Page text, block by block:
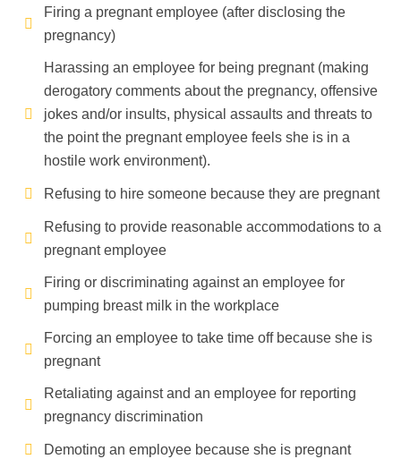
Firing a pregnant employee (after disclosing the
pregnancy)
Harassing an employee for being pregnant (making
derogatory comments about the pregnancy, offensive
jokes and/or insults, physical assaults and threats to
the point the pregnant employee feels she is in a
hostile work environment).
Refusing to hire someone because they are pregnant
Refusing to provide reasonable accommodations to a
pregnant employee
Firing or discriminating against an employee for
pumping breast milk in the workplace
Forcing an employee to take time off because she is
pregnant
Retaliating against and an employee for reporting
pregnancy discrimination
Demoting an employee because she is pregnant